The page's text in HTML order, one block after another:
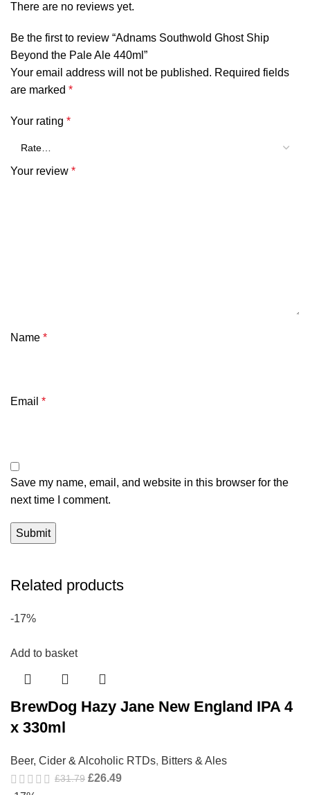
There are no reviews yet.
Be the first to review “Adnams Southwold Ghost Ship
Beyond the Pale Ale 440ml”
Your email address will not be published. Required fields
are marked *
Your rating *
Your review *
Name *
Email *
Save my name, email, and website in this browser for the
next time I comment.
Related products
-17%
Add to basket
BrewDog Hazy Jane New England IPA 4
x 330ml
Beer, Cider & Alcoholic RTDs, Bitters & Ales
£31.79 £26.49